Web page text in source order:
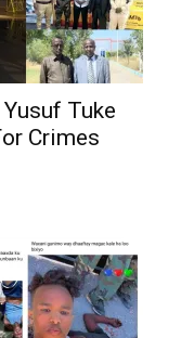
Tuke
Crimes